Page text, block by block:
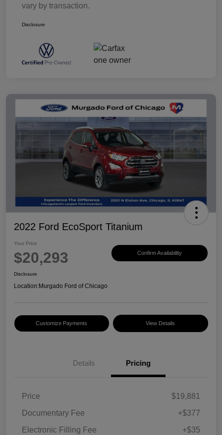
vary by transaction.
Disclosure
2022 Ford EcoSport Titanium
Your Price
$20,293 Confirm Availability
Disclosure
Location:Murgado Ford of Chicago
Customize Payments View Details
Details Pricing
Price
$19,881
Documentary Fee
+$377
Electronic Filling Fee
+$35